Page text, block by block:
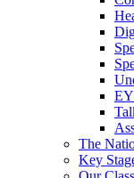
The
Key